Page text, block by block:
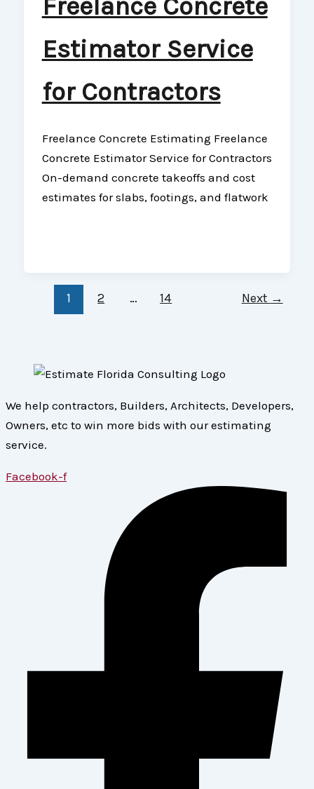
Estimator Service
for Contractors
Freelance Concrete Estimating Freelance
Concrete Estimator Service for Contractors
On-demand concrete takeoffs and cost
estimates for slabs, footings, and flatwork
1 2 … 14 Next →
We help contractors, Builders, Architects, Developers,
Owners, etc to win more bids with our estimating
service.
Facebook-f